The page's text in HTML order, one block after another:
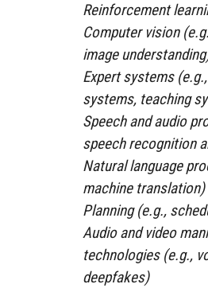
Reinforcement
Computer vision
image
Expert systems
systems, teaching
Speech and audio
speech recognition
Natural language
machine translation)
Planning (e.g.,
Audio and video
technologies (e.g.,
deepfakes)